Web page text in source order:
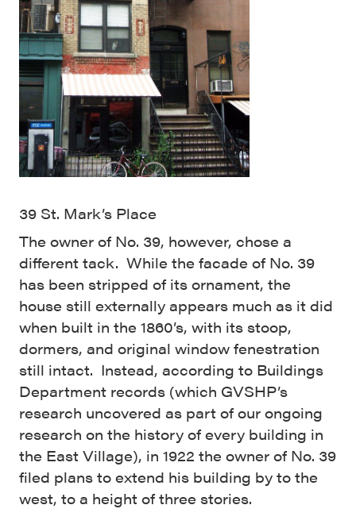
39 St. Mark’s Place
The owner of No. 39, however, chose a
different tack. While the facade of No. 39
has been stripped of its ornament, the
house still externally appears much as it did
when built in the 1860’s, with its stoop,
dormers, and original window fenestration
still intact. Instead, according to Buildings
Department records (which GVSHP’s
research uncovered as part of our ongoing
research on the history of every building in
the East Village), in 1922 the owner of No. 39
filed plans to extend his building by to the
west, to a height of three stories.